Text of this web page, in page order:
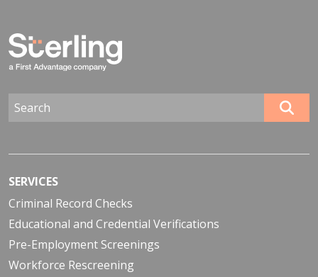
SERVICES
Criminal Record Checks
Educational and Credential Verifications
Pre-Employment Screenings
Workforce Rescreening